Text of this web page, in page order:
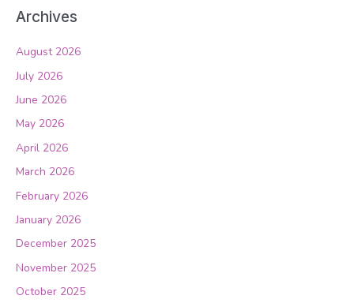
Archives
August 2026
July 2026
June 2026
May 2026
April 2026
March 2026
February 2026
January 2026
December 2025
November 2025
October 2025